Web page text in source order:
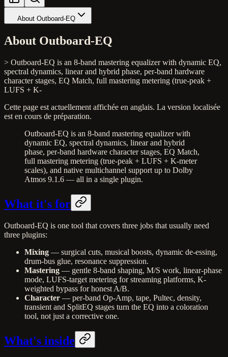
About Outboard-EQ
About Outboard-EQ
> Outboard-EQ is an 8-band mastering equalizer with dynamic EQ,
spectral dynamics, linear and hybrid phase, per-band hardware
character stages, EQ Match, full mastering metering (true-peak +
LUFS + K-
Cette page est actuellement affichée en anglais. La version localisée
est en cours de préparation.
Outboard-EQ is an 8-band mastering equalizer with
dynamic EQ, spectral dynamics, linear and hybrid
phase, per-band hardware character stages, EQ Match,
full mastering metering (true-peak + LUFS + K-meter
scales), and native multichannel support up to Dolby
Atmos 9.1.6 — all in a single plugin.
What it's for
Outboard-EQ is one tool that covers three jobs that usually need
three plugins:
Mixing — surgical cuts, musical boosts, dynamic de-essing,
drum-bus glue, resonance suppression.
Mastering — gentle 8-band shaping, M/S work, linear-phase
mode, LUFS-target metering for streaming platforms, K-
weighted bypass for honest A/B.
Character — per-band Op-Amp, tape, Pultec, density,
transient and SplitEQ stages turn the EQ into a coloration
tool, not just a corrective one.
What's inside